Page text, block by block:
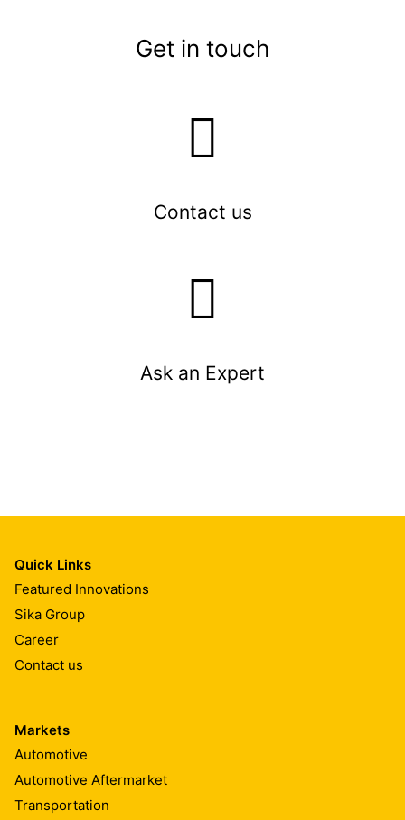
Get in touch
Contact us
Ask an Expert
Quick Links
Featured Innovations
Sika Group
Career
Contact us
Markets
Automotive
Automotive Aftermarket
Transportation